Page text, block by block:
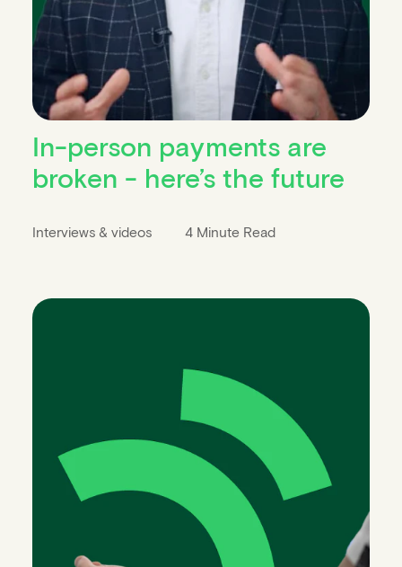
In-person payments are
broken - here’s the future
Interviews & videos 4 Minute Read